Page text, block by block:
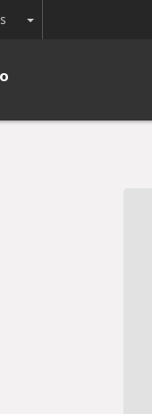
Toggle Dropdown